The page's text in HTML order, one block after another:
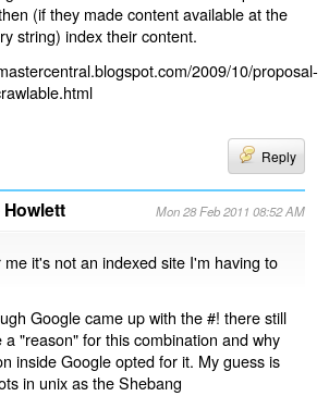
(if they made content available at the
string) index their content.
2009/10/proposal-
Reply
Mon 28 Feb 2011 08:52 AM
me it's not an indexed site I'm having to
Google came up with the #! there still
a "reason" for this combination and why
inside Google opted for it. My guess is
in unix as the Shebang